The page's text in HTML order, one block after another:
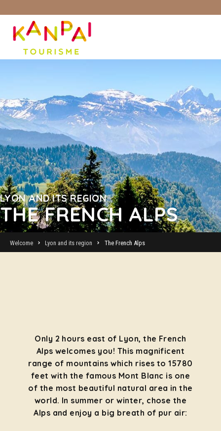
LYON AND ITS REGION
THE FRENCH ALPS
Welcome Lyon and its region The French Alps
Only 2 hours east of Lyon, the French
Alps welcomes you! This magnificent
range of mountains which rises to 15780
feet with the famous Mont Blanc is one
of the most beautiful natural area in the
world. In summer or winter, chose the
Alps and enjoy a big breath of pur air: